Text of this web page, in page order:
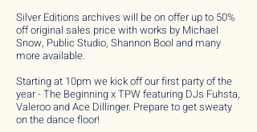
Silver Editions archives will be on offer up to 50%
off original sales price with works by Michael
Snow, Public Studio, Shannon Bool and many
more available.
Starting at 10pm we kick off our first party of the
year - The Beginning x TPW featuring DJs Fuhsta,
Valeroo and Ace Dillinger. Prepare to get sweaty
on the dance floor!